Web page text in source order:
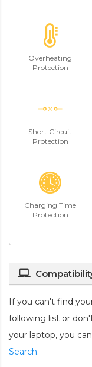
Overheating
Protection
Short Circuit
Protection
Charging Time
Protection
If you can't find
following list or
your laptop, you
Search.